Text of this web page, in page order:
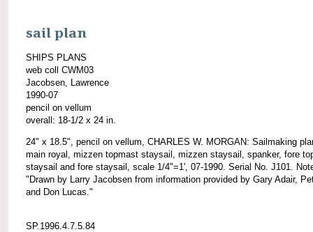
sail plan
SHIPS PLANS
web coll CWM03
Jacobsen, Lawrence
1990-07
pencil on vellum
overall: 18-1/2 x 24 in.
24" x 18.5", pencil on vellum, CHARLES W. MORGAN: Sailmaking
main royal, mizzen topmast staysail, mizzen staysail, spanker, fore
staysail and fore staysail, scale 1/4"=1', 07-1990. Serial No. J101.
"Drawn by Larry Jacobsen from information provided by Gary Adair,
and Don Lucas."
SP.1996.4.7.5.84